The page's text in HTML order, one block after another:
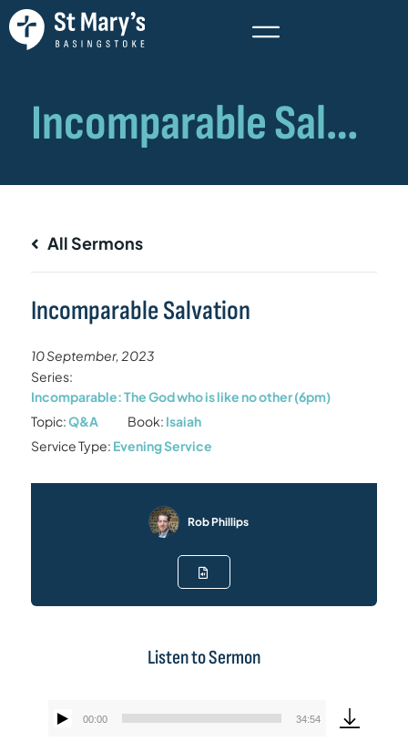
All Sermons
Incomparable Salvation
10 September, 2023
Series:
Incomparable: The God who is like no other (6pm)
Topic:Q&A Book: Isaiah
Service Type: Evening Service
Rob Phillips
Listen to Sermon
Audio
00:00 34:54